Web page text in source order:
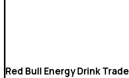
Red Bull Energy Drink Trade